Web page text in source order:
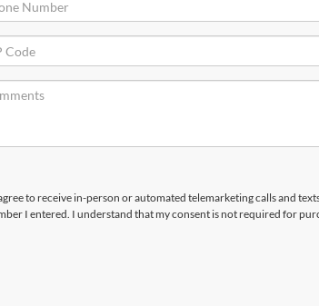
to receive in-person or automated telemarketing calls and
I entered. I understand that my consent is not required for